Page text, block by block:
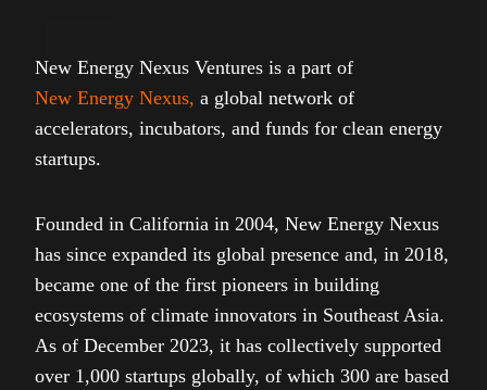
New Energy Nexus Ventures is a part of
New Energy Nexus, a global network of
accelerators, incubators, and funds for clean energy
startups.
Founded in California in 2004, New Energy Nexus
has since expanded its global presence and, in 2018,
became one of the first pioneers in building
ecosystems of climate innovators in Southeast Asia.
As of December 2023, it has collectively supported
over 1,000 startups globally, of which 300 are based